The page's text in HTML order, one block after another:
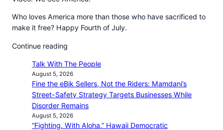
Who loves America more than those who have sacrificed to
make it free? Happy Fourth of July.
Continue reading
Talk With The People
August 5, 2026
Fine the eBik Sellers, Not the Riders: Mamdani’s
Street-Safety Strategy Targets Businesses While
Disorder Remains
August 5, 2026
“Fighting. With Aloha.” Hawaii Democratic